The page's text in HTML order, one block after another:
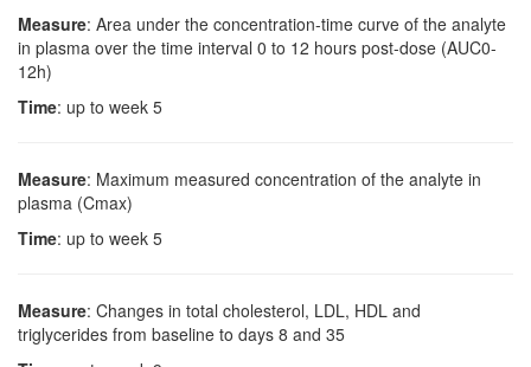
Measure: Area under the concentration-time curve of the analyte
in plasma over the time interval 0 to 12 hours post-dose (AUC0-
12h)
Time: up to week 5
Measure: Maximum measured concentration of the analyte in
plasma (Cmax)
Time: up to week 5
Measure: Changes in total cholesterol, LDL, HDL and
triglycerides from baseline to days 8 and 35